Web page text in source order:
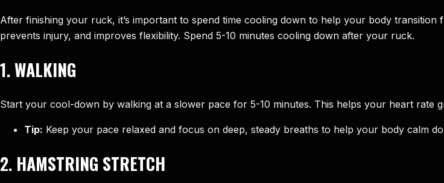
After finishing your ruck, it’s important to spend time cooling down to help your body
prevents injury, and improves flexibility. Spend 5-10 minutes cooling down after your ruck.
1.WALKING
Start your cool-down by walking at a slower pace for 5-10 minutes. This helps your heart rate
Tip: Keep your pace relaxed and focus on deep, steady breaths to help your body calm
2. HAMSTRING STRETCH